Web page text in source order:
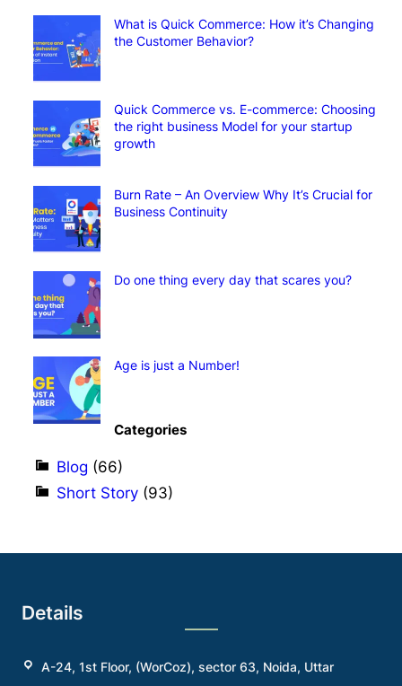
What is Quick Commerce: How it’s Changing
the Customer Behavior?
Quick Commerce vs. E-commerce: Choosing
the right business Model for your startup
growth
Burn Rate – An Overview Why It’s Crucial for
Business Continuity
Do one thing every day that scares you?
Age is just a Number!
Categories
Blog (66)
Short Story (93)
Details
A-24, 1st Floor, (WorCoz), sector 63, Noida, Uttar